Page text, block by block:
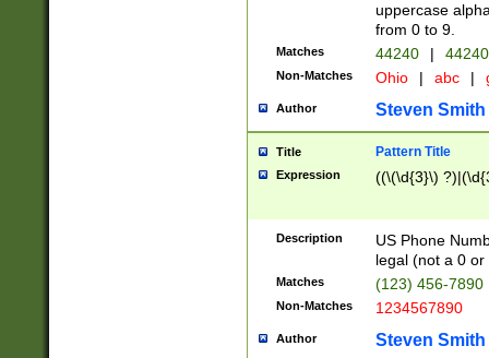
uppercase
from 0 to 9.
Matches 44240 |
Non-Matches Ohio | abc |
Author Steven Smith
Title Pattern Title
Expression ((\(\d{3}\)
Description
US Phone
legal (not a 0 or
Matches (123) 456-7890
Non-Matches 1234567890
Author Steven Smith